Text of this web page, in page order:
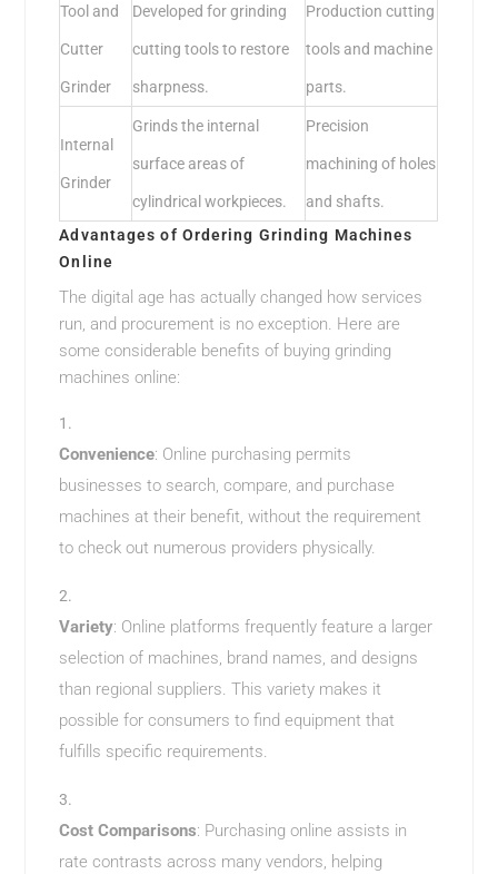
Tool and
Cutter
Grinder
Developed for grinding
cutting tools to restore
sharpness.
Production cutting
tools and machine
parts.
Internal
Grinder
Grinds the internal
surface areas of
cylindrical workpieces.
Precision
machining of holes
and shafts.
Advantages of Ordering Grinding Machines
Online
The digital age has actually changed how services
run, and procurement is no exception. Here are
some considerable benefits of buying grinding
machines online:
Convenience: Online purchasing permits
businesses to search, compare, and purchase
machines at their benefit, without the requirement
to check out numerous providers physically.
Variety: Online platforms frequently feature a larger
selection of machines, brand names, and designs
than regional suppliers. This variety makes it
possible for consumers to find equipment that
fulfills specific requirements.
Cost Comparisons: Purchasing online assists in
rate contrasts across many vendors, helping